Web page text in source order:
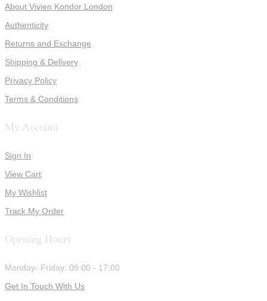
About Vivien Kondor London
Authenticity
Returns and Exchange
Shipping & Delivery
Privacy Policy
Terms & Conditions
My Account
Sign In
View Cart
My Wishlist
Track My Order
Opening Hours
Monday- Friday: 09:00 - 17:00
Get In Touch With Us